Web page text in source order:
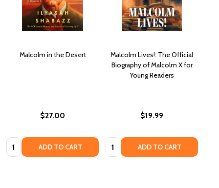
Malcolm in the Desert
$27.00
Quantity: ADD TO CART
Malcolm Lives!: The Official
Biography of Malcolm X for
Young Readers
$19.99
Quantity: ADD TO CART